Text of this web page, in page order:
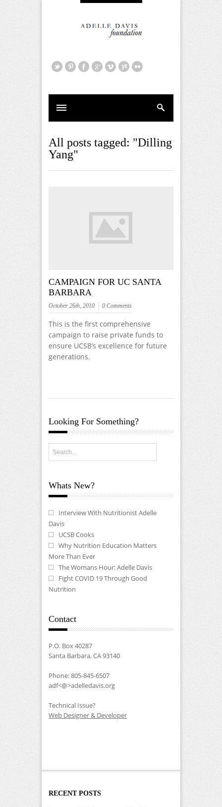
All posts tagged: "Dilling
Yang"
CAMPAIGN FOR UC SANTA
BARBARA
October 26th, 2010 0 Comments
This is the first comprehensive
campaign to raise private funds to
ensure UCSB’s excellence for future
generations.
Looking For Something?
Whats New?
Interview With Nutritionist Adelle
Davis
UCSB Cooks
Why Nutrition Education Matters
More Than Ever
The Womans Hour: Adelle Davis
Fight COVID 19 Through Good
Nutrition
Contact
P.O. Box 40287
Santa Barbara, CA 93140
Phone: 805-845-6507
adf<@>adelledavis.org
Technical Issue?
Web Designer & Developer
RECENT POSTS